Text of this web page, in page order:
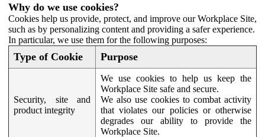
Why do we use cookies?
Cookies help us provide, protect, and improve our Workplace Site,
such as by personalizing content and providing a safer experience.
In particular, we use them for the following purposes:
Type of Cookie Purpose
Security, site and
product integrity
We use cookies to help us keep the
Workplace Site safe and secure.
We also use cookies to combat activity
that violates our policies or otherwise
degrades our ability to provide the
Workplace Site.